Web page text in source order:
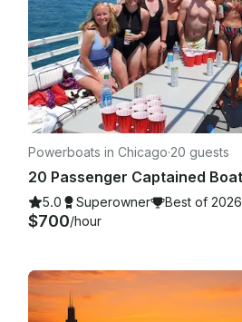
Powerboats in Chicago·20 guests
5.0 Superowner Best of 2026
$700/hour